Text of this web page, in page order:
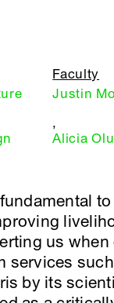
Faculty
Justin
,
Alicia
us when
services
by its